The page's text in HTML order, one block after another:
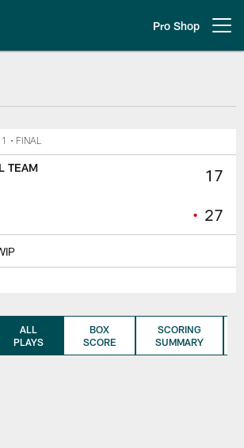
Pro Shop
• FINAL
17
• 27
TEAM
ALL
PLAYS
BOX
SCORE
SCORING
SUMMARY